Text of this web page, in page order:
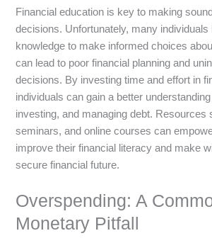
Financial education is key to making
decisions. Unfortunately, many
knowledge to make informed choices
can lead to poor financial planning and
decisions. By investing time and effort in
individuals can gain a better
investing, and managing debt. Resources
seminars, and online courses can
improve their financial literacy and make
secure financial future.
Overspending: A
Monetary Pitfall